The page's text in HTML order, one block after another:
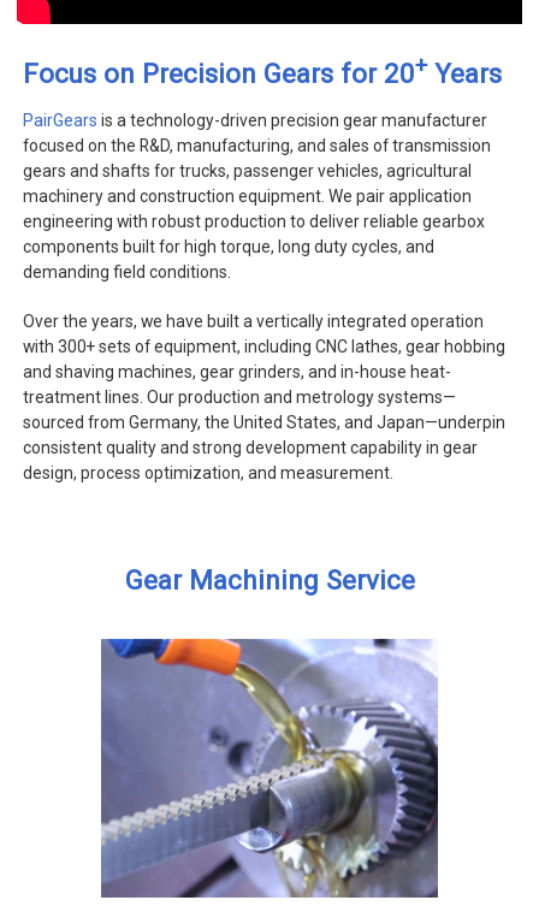
Focus on Precision Gears for 20+Years
PairGears is a technology-driven precision gear manufacturer
focused on the R&D, manufacturing, and sales of transmission
gears and shafts for trucks, passenger vehicles, agricultural
machinery and construction equipment. We pair application
engineering with robust production to deliver reliable gearbox
components built for high torque, long duty cycles, and
demanding field conditions.
Over the years, we have built a vertically integrated operation
with 300+ sets of equipment, including CNC lathes, gear hobbing
and shaving machines, gear grinders, and in-house heat-
treatment lines. Our production and metrology systems—
sourced from Germany, the United States, and Japan—underpin
consistent quality and strong development capability in gear
design, process optimization, and measurement.
Gear Machining Service